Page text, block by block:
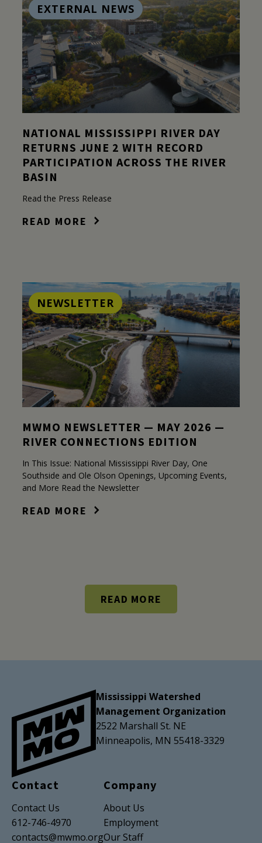
EXTERNAL NEWS
NATIONAL MISSISSIPPI RIVER DAY
RETURNS JUNE 2 WITH RECORD
PARTICIPATION ACROSS THE RIVER
BASIN
Read the Press Release
READ MORE
NEWSLETTER
MWMO NEWSLETTER — MAY 2026 —
RIVER CONNECTIONS EDITION
In This Issue: National Mississippi River Day, One
Southside and Ole Olson Openings, Upcoming Events,
and More Read the Newsletter
READ MORE
READ MORE
Mississippi Watershed
Management Organization
2522 Marshall St. NE
Minneapolis, MN 55418-3329
Contact
Contact Us
612-746-4970
contacts@mwmo.org
Company
About Us
Employment
Our Staff